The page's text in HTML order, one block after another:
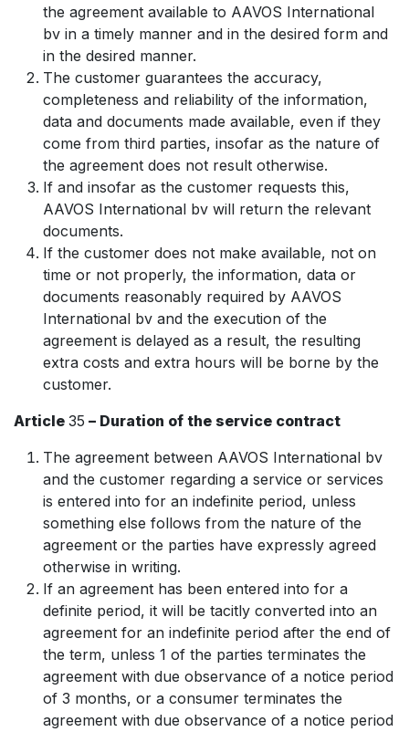
the agreement available to AAVOS International
bv in a timely manner and in the desired form and
in the desired manner.
The customer guarantees the accuracy,
completeness and reliability of the information,
data and documents made available, even if they
come from third parties, insofar as the nature of
the agreement does not result otherwise.
If and insofar as the customer requests this,
AAVOS International bv will return the relevant
documents.
If the customer does not make available, not on
time or not properly, the information, data or
documents reasonably required by AAVOS
International bv and the execution of the
agreement is delayed as a result, the resulting
extra costs and extra hours will be borne by the
customer.
Article 35 – Duration of the service contract
The agreement between AAVOS International bv
and the customer regarding a service or services
is entered into for an indefinite period, unless
something else follows from the nature of the
agreement or the parties have expressly agreed
otherwise in writing.
If an agreement has been entered into for a
definite period, it will be tacitly converted into an
agreement for an indefinite period after the end of
the term, unless 1 of the parties terminates the
agreement with due observance of a notice period
of 3 months, or a consumer terminates the
agreement with due observance of a notice period